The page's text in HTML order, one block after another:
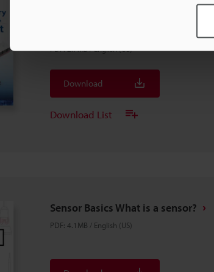
Lithium-ion Battery Manufacturing
PDF:2.7MB/English (US)
Download
Download List
Sensor Basics What is a sensor?
PDF: 4.1MB / English (US)